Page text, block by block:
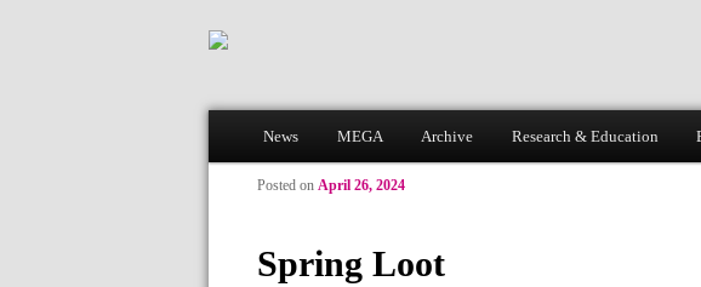
Skip to primary content
Skip to secondary content
News MEGA Archive Research & Education
Spring Loot
Posted on April 26, 2024